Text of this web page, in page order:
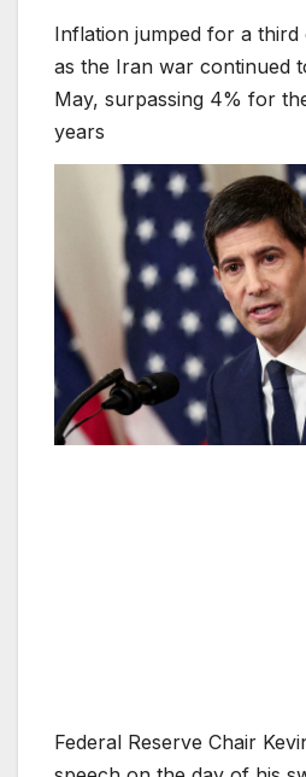
Inflation jumped for a
as the Iran war continued
May, surpassing 4% for
years
Federal Reserve Chair